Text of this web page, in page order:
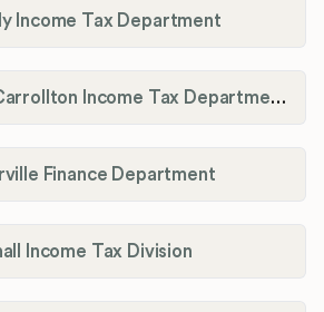
Income Tax Department
City of West Carrollton Income Tax Department
Finance Department
Income Tax Division